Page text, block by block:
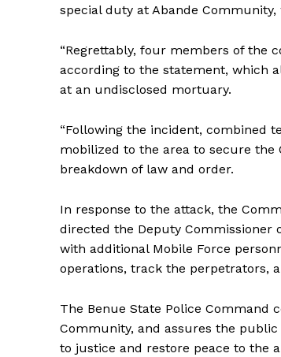
special duty at Abande
“Regrettably, four members of the
according to the statement, which
at an undisclosed mortuary.
“Following the incident, combined
mobilized to the area to secure
breakdown of law and order.
In response to the attack, the
directed the Deputy Commissioner
with additional Mobile Force
operations, track the perpetrators,
The Benue State Police Command
Community, and assures the
to justice and restore peace to the